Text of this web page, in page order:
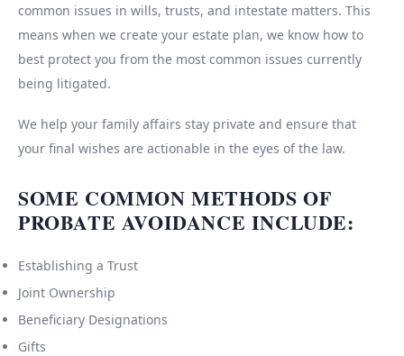
common issues in wills, trusts, and intestate matters. This
means when we create your estate plan, we know how to
best protect you from the most common issues currently
being litigated.
We help your family affairs stay private and ensure that
your final wishes are actionable in the eyes of the law.
SOME COMMON METHODS OF
PROBATE AVOIDANCE INCLUDE:
Establishing a Trust
Joint Ownership
Beneficiary Designations
Gifts